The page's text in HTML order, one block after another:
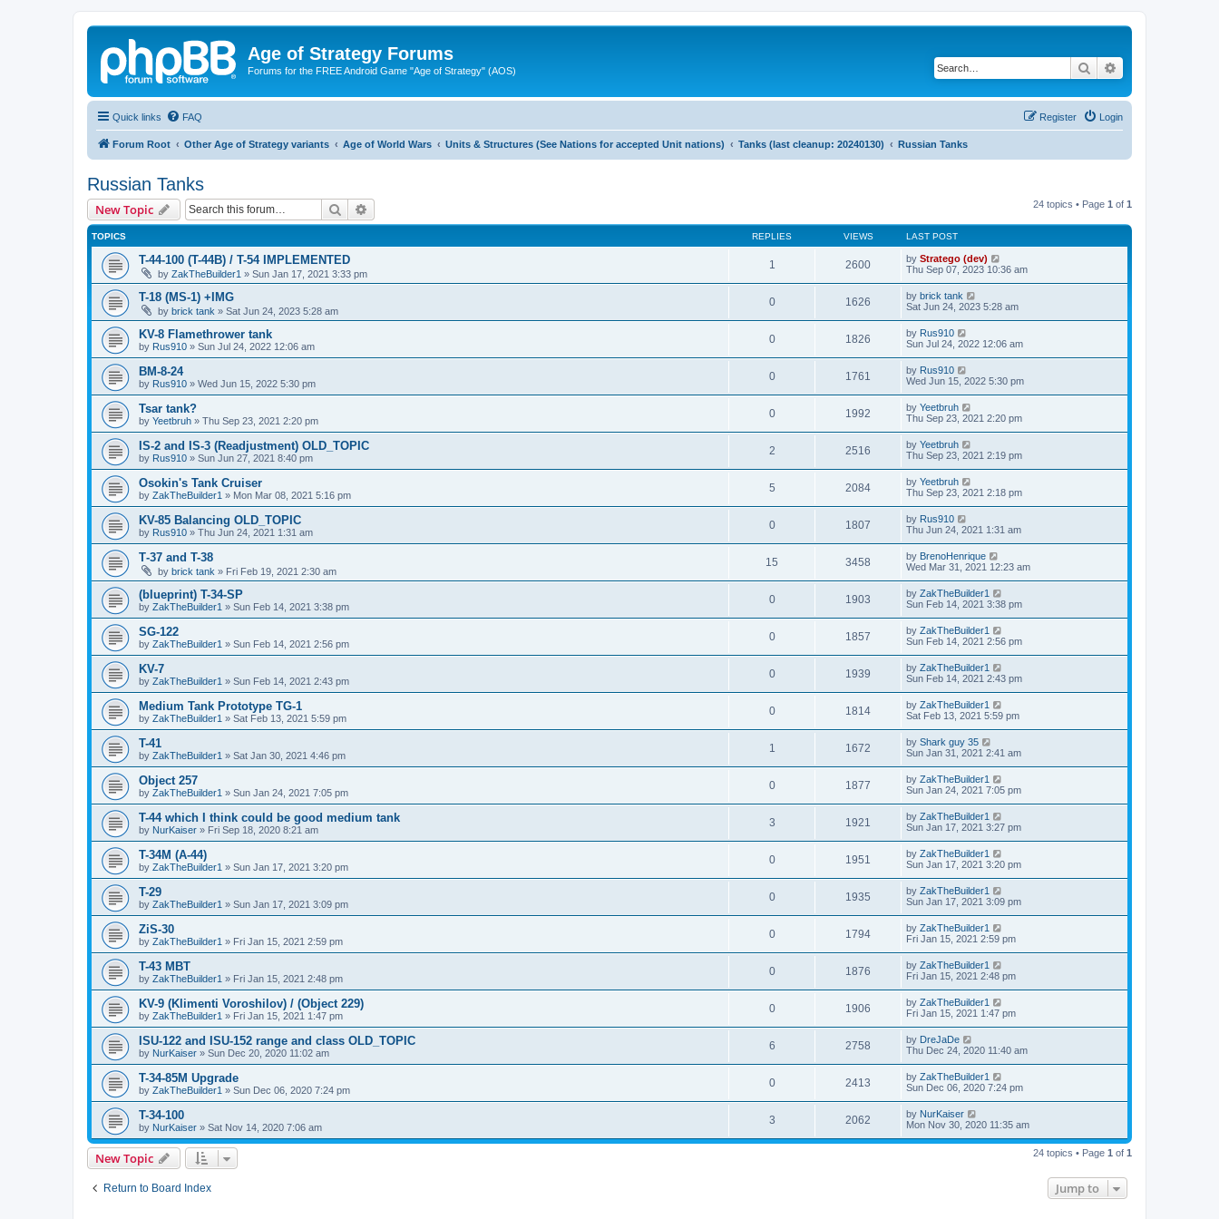
Age of Strategy Forums
Forums for the FREE Android Game "Age of Strategy" (AOS) Search
Quick links FAQ Login
Register
Forum Root Other Age of Strategy variants Age of World Wars Units & Structures (See Nations for accepted Unit nations) Tanks (last cleanup: 20240130) Russian Tanks
Russian Tanks
New Topic Search 24 topics • Page 1 of 1
TOPICS REPLIES VIEWS LAST POST
T-44-100 (T-44B) / T-54 IMPLEMENTED
by ZakTheBuilder1 » Sun Jan 17, 2021 3:33 pm
1 2600 by Stratego (dev)
Thu Sep 07, 2023 10:36 am
T-18 (MS-1) +IMG
by brick tank » Sat Jun 24, 2023 5:28 am
0 1626 by brick tank
Sat Jun 24, 2023 5:28 am
KV-8 Flamethrower tank
by Rus910 » Sun Jul 24, 2022 12:06 am
0 1826 by Rus910
Sun Jul 24, 2022 12:06 am
BM-8-24
by Rus910 » Wed Jun 15, 2022 5:30 pm
0 1761 by Rus910
Wed Jun 15, 2022 5:30 pm
Tsar tank?
by Yeetbruh » Thu Sep 23, 2021 2:20 pm
0 1992 by Yeetbruh
Thu Sep 23, 2021 2:20 pm
IS-2 and IS-3 (Readjustment) OLD_TOPIC
by Rus910 » Sun Jun 27, 2021 8:40 pm
2 2516 by Yeetbruh
Thu Sep 23, 2021 2:19 pm
Osokin's Tank Cruiser
by ZakTheBuilder1 » Mon Mar 08, 2021 5:16 pm
5 2084 by Yeetbruh
Thu Sep 23, 2021 2:18 pm
KV-85 Balancing OLD_TOPIC
by Rus910 » Thu Jun 24, 2021 1:31 am
0 1807 by Rus910
Thu Jun 24, 2021 1:31 am
Т-37 and T-38
by brick tank » Fri Feb 19, 2021 2:30 am
15 3458 by BrenoHenrique
Wed Mar 31, 2021 12:23 am
(blueprint) T-34-SP
by ZakTheBuilder1 » Sun Feb 14, 2021 3:38 pm
0 1903 by ZakTheBuilder1
Sun Feb 14, 2021 3:38 pm
SG-122
by ZakTheBuilder1 » Sun Feb 14, 2021 2:56 pm
0 1857 by ZakTheBuilder1
Sun Feb 14, 2021 2:56 pm
KV-7
by ZakTheBuilder1 » Sun Feb 14, 2021 2:43 pm
0 1939 by ZakTheBuilder1
Sun Feb 14, 2021 2:43 pm
Medium Tank Prototype TG-1
by ZakTheBuilder1 » Sat Feb 13, 2021 5:59 pm
0 1814 by ZakTheBuilder1
Sat Feb 13, 2021 5:59 pm
T-41
by ZakTheBuilder1 » Sat Jan 30, 2021 4:46 pm
1 1672 by Shark guy 35
Sun Jan 31, 2021 2:41 am
Object 257
by ZakTheBuilder1 » Sun Jan 24, 2021 7:05 pm
0 1877 by ZakTheBuilder1
Sun Jan 24, 2021 7:05 pm
T-44 which I think could be good medium tank
by NurKaiser » Fri Sep 18, 2020 8:21 am
3 1921 by ZakTheBuilder1
Sun Jan 17, 2021 3:27 pm
T-34M (A-44)
by ZakTheBuilder1 » Sun Jan 17, 2021 3:20 pm
0 1951 by ZakTheBuilder1
Sun Jan 17, 2021 3:20 pm
T-29
by ZakTheBuilder1 » Sun Jan 17, 2021 3:09 pm
0 1935 by ZakTheBuilder1
Sun Jan 17, 2021 3:09 pm
ZiS-30
by ZakTheBuilder1 » Fri Jan 15, 2021 2:59 pm
0 1794 by ZakTheBuilder1
Fri Jan 15, 2021 2:59 pm
T-43 MBT
by ZakTheBuilder1 » Fri Jan 15, 2021 2:48 pm
0 1876 by ZakTheBuilder1
Fri Jan 15, 2021 2:48 pm
KV-9 (Klimenti Voroshilov) / (Object 229)
by ZakTheBuilder1 » Fri Jan 15, 2021 1:47 pm
0 1906 by ZakTheBuilder1
Fri Jan 15, 2021 1:47 pm
ISU-122 and ISU-152 range and class OLD_TOPIC
by NurKaiser » Sun Dec 20, 2020 11:02 am
6 2758 by DreJaDe
Thu Dec 24, 2020 11:40 am
T-34-85M Upgrade
by ZakTheBuilder1 » Sun Dec 06, 2020 7:24 pm
0 2413 by ZakTheBuilder1
Sun Dec 06, 2020 7:24 pm
T-34-100
by NurKaiser » Sat Nov 14, 2020 7:06 am
3 2062 by NurKaiser
Mon Nov 30, 2020 11:35 am
New Topic 24 topics • Page 1 of 1
Return to Board Index Jump to